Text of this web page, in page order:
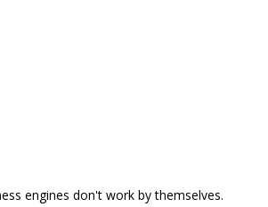
engines don't work by themselves.